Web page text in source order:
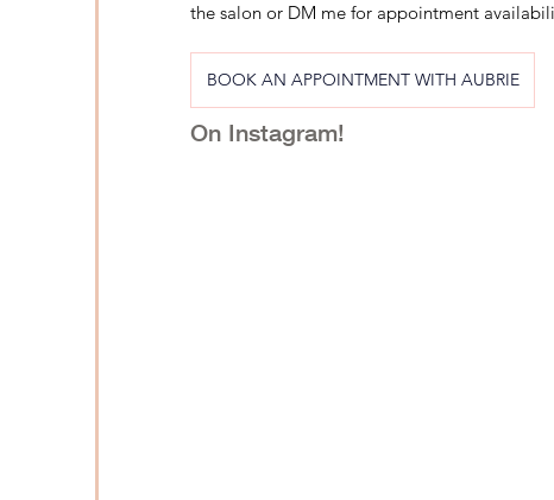
the salon or DM me for appointment
BOOK AN APPOINTMENT WITH AUBRIE
On Instagram!